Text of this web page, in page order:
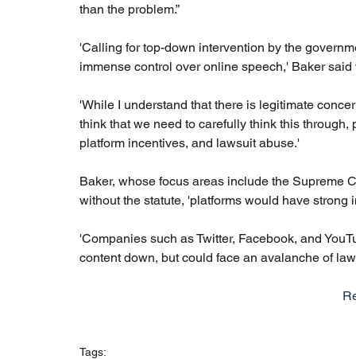
than the problem.”
'Calling for top-down intervention by the
immense control over online speech,' Baker
'While I understand that there is legitimate
think that we need to carefully think this
platform incentives, and lawsuit abuse.'
Baker, whose focus areas include the Supreme
without the statute, 'platforms would have
'Companies such as Twitter, Facebook, and
content down, but could face an avalanche of
Tags: